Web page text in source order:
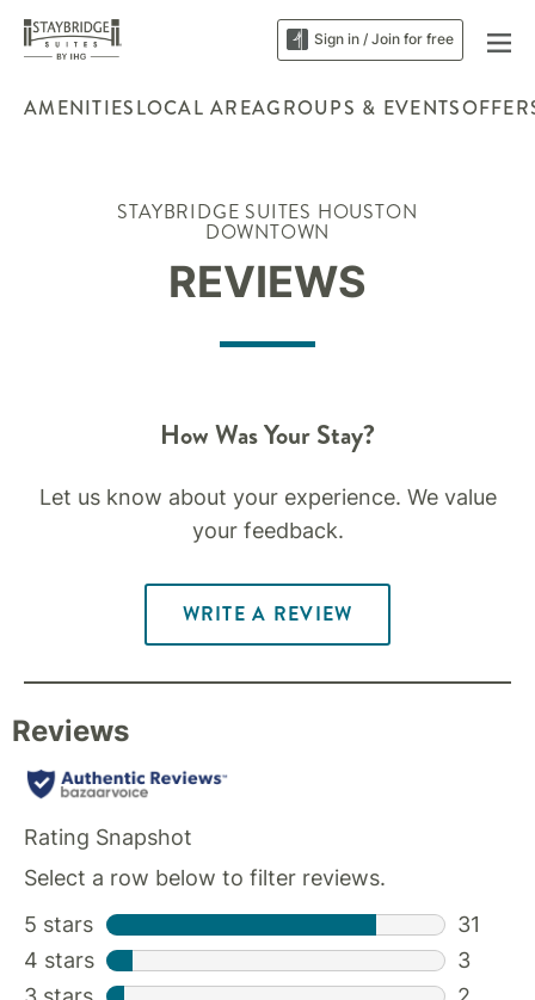
Sign in / Join for free
AMENITIESLOCAL AREAGROUPS & EVENTS
STAYBRIDGE SUITES HOUSTON
DOWNTOWN
REVIEWS
How Was Your Stay?
Let us know about your experience. We value
your feedback.
WRITE A REVIEW